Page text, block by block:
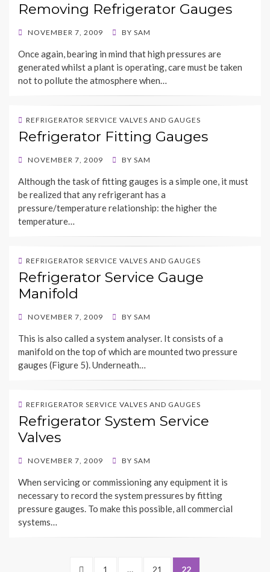
Removing Refrigerator Gauges
POSTED
NOVEMBER 7, 2009 BY SAM
Once again, bearing in mind that high pressures are
generated whilst a plant is operating, care must be taken
not to pollute the atmosphere when…
REFRIGERATOR SERVICE VALVES AND GAUGES
Refrigerator Fitting Gauges
POSTED
NOVEMBER 7, 2009 BY SAM
Although the task of fitting gauges is a simple one, it must
be realized that any refrigerant has a
pressure/temperature relationship: the higher the
temperature…
REFRIGERATOR SERVICE VALVES AND GAUGES
Refrigerator Service Gauge
Manifold
POSTED
NOVEMBER 7, 2009 BY SAM
This is also called a system analyser. It consists of a
manifold on the top of which are mounted two pressure
gauges (Figure 5). Underneath…
REFRIGERATOR SERVICE VALVES AND GAUGES
Refrigerator System Service
Valves
POSTED
NOVEMBER 7, 2009 BY SAM
When servicing or commissioning any equipment it is
necessary to record the system pressures by fitting
pressure gauges. To make this possible, all commercial
systems…
PREVIOUS
PAGE
1 … PAGE
21 PAGE
22